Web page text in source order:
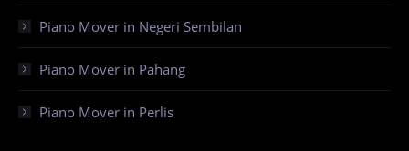
Piano Mover in Negeri Sembilan
Piano Mover in Pahang
Piano Mover in Perlis